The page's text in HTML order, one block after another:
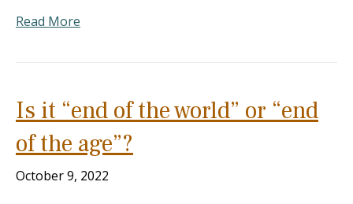
Read More
Is it “end of the world” or “end
of the age”?
October 9, 2022